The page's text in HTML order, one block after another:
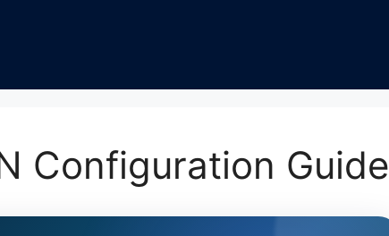
Configuration Guide